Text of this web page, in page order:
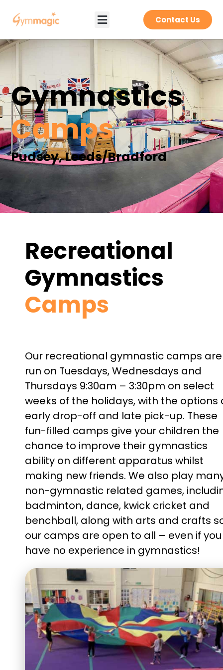
Contact Us
Gymnastics
Camps
Pudsey, Leeds/Bradford
Recreational
Gymnastics
Camps
Our recreational gymnastic camps are
run on Tuesdays, Wednesdays and
Thursdays 9:30am – 3:30pm on select
weeks of the holidays, with the options
early drop-off and late pick-up. These
fun-filled camps give your children the
chance to improve their gymnastics
ability on different apparatus whilst
making new friends. We also play
non-gymnastic related games,
badminton, dance, kwick cricket and
benchball, along with arts and crafts
our camps are open to all – even if you
have no experience in gymnastics!